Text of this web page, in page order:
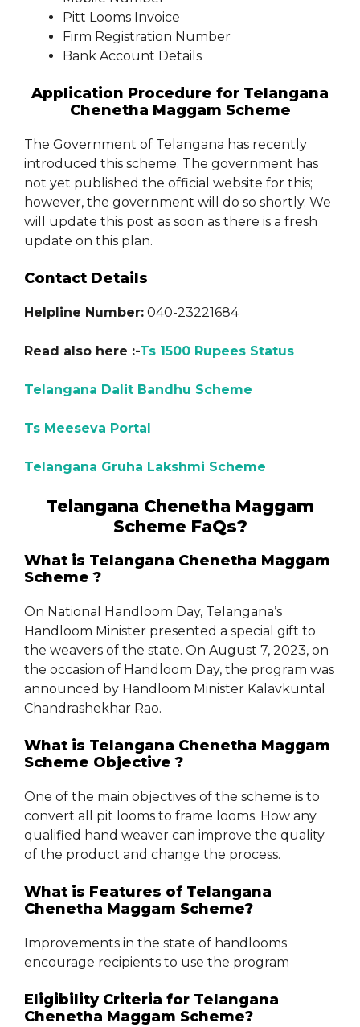
Pitt Looms Invoice
Firm Registration Number
Bank Account Details
Application Procedure for Telangana
Chenetha Maggam Scheme
The Government of Telangana has recently
introduced this scheme. The government has
not yet published the official website for this;
however, the government will do so shortly. We
will update this post as soon as there is a fresh
update on this plan.
Contact Details
Helpline Number: 040-23221684
Read also here :-Ts 1500 Rupees Status
Telangana Dalit Bandhu Scheme
Ts Meeseva Portal
Telangana Gruha Lakshmi Scheme
Telangana Chenetha Maggam
Scheme FaQs?
What is Telangana Chenetha Maggam
Scheme ?
On National Handloom Day, Telangana’s
Handloom Minister presented a special gift to
the weavers of the state. On August 7, 2023, on
the occasion of Handloom Day, the program was
announced by Handloom Minister Kalavkuntal
Chandrashekhar Rao.
What is Telangana Chenetha Maggam
Scheme Objective ?
One of the main objectives of the scheme is to
convert all pit looms to frame looms. How any
qualified hand weaver can improve the quality
of the product and change the process.
What is Features of Telangana
Chenetha Maggam Scheme?
Improvements in the state of handlooms
encourage recipients to use the program
Eligibility Criteria for Telangana
Chenetha Maggam Scheme?